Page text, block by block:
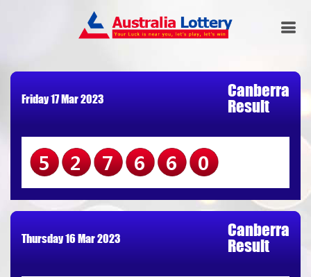
Friday 17 Mar 2023
Canberra
Result
527660
Thursday 16 Mar 2023
Canberra
Result